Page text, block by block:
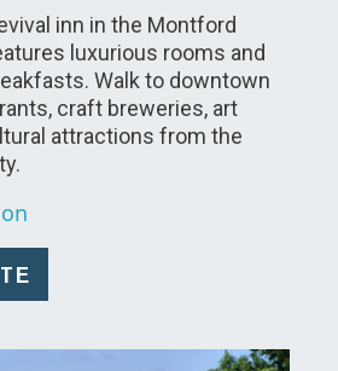
inn in the Montford
luxurious rooms and
Walk to downtown
craft breweries, art
attractions from the